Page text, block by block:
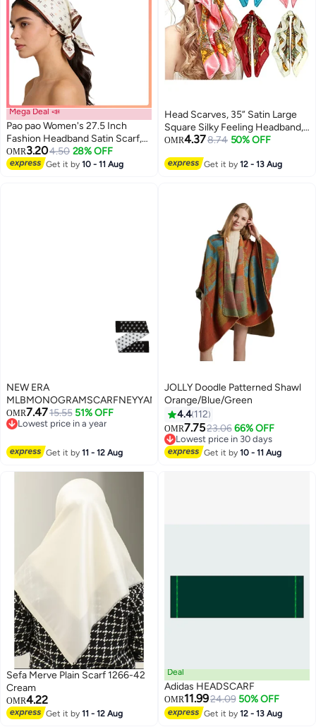
Mega Deal 📣
Pao pao Women's 27.5 Inch
Fashion Headband Satin Scarf,
Silk Textured Scarf Square Satin
Headband Sleep Wrap For
OMR3.204.50 28% OFF
Get it by10 - 11 Aug
Head Scarves, 35” Satin Large
Square Silky Feeling Headband,
Satin Boho Hair Bandanas,
Neckerchief, Fashion Hair
OMR4.378.74 50% OFF
Get it by12 - 13 Aug
NEW ERA
MLBMONOGRAMSCARFNEYYANBLKWHI
OMR7.4715.55 51% OFF
Lowest price in a year
Get it by11 - 12 Aug
21
JOLLY Doodle Patterned Shawl
Orange/Blue/Green
4.4 112
OMR7.7523.06 66% OFF
Lowest price in 30 days
Lowest price in 30 days
Get it by10 - 11 Aug
Sefa Merve Plain Scarf 1266-42
Cream
OMR4.22
Get it by11 - 12 Aug
Deal
Adidas HEADSCARF
OMR11.9924.09 50% OFF
Get it by12 - 13 Aug